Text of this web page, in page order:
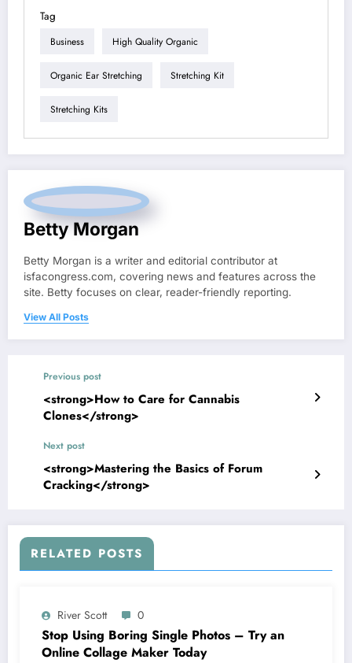
Tag
Business High Quality Organic
Organic Ear Stretching Stretching Kit
Stretching Kits
Betty Morgan
Betty Morgan is a writer and editorial contributor at
isfacongress.com, covering news and features across the
site. Betty focuses on clear, reader-friendly reporting.
View All Posts
Previous post
<strong>How to Care for Cannabis
Clones</strong>
Next post
<strong>Mastering the Basics of Forum
Cracking</strong>
RELATED POSTS
River Scott 0
Stop Using Boring Single Photos – Try an
Online Collage Maker Today